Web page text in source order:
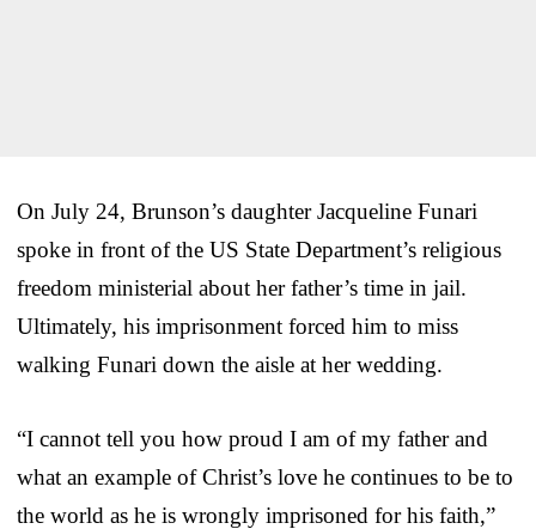
On July 24, Brunson’s daughter Jacqueline Funari
spoke in front of the US State Department’s religious
freedom ministerial about her father’s time in jail.
Ultimately, his imprisonment forced him to miss
walking Funari down the aisle at her wedding.
“I cannot tell you how proud I am of my father and
what an example of Christ’s love he continues to be to
the world as he is wrongly imprisoned for his faith,”